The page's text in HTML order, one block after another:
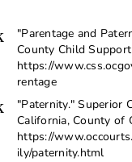
"Parentage and
County Child Support
https://
rentage
"Paternity." Superior
California, County of
https://
ily/paternity.html